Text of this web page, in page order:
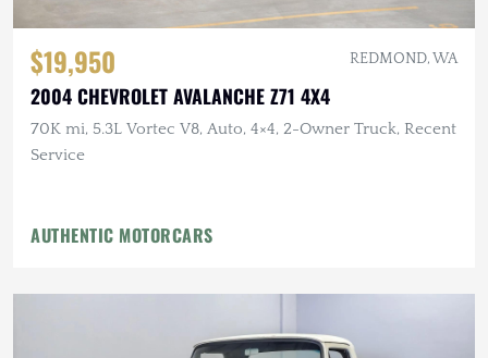
$19,950 REDMOND, WA
2004 CHEVROLET AVALANCHE Z71 4X4
70K mi, 5.3L Vortec V8, Auto, 4×4, 2-Owner Truck, Recent
Service
AUTHENTIC MOTORCARS